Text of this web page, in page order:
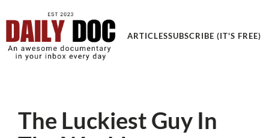
ARTICLESSUBSCRIBE (IT'S FREE)
The Luckiest Guy In
Get an Awesome Documentary in your Inbox